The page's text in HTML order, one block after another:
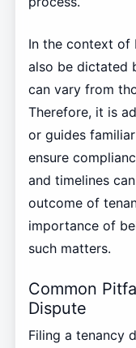
In the context of
also be dictated
can vary from
Therefore, it is
or guides
ensure
and timelines
outcome of
importance of
such matters.
Common
Dispute
Filing a tenancy